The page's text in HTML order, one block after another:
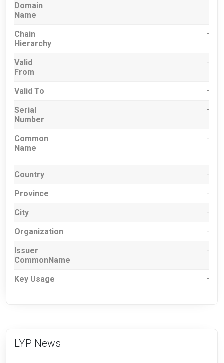
Domain
Name
Chain
Hierarchy
-
Valid
From
-
Valid To -
Serial
Number
-
Common
Name
-
Country -
Province -
City -
Organization -
Issuer
CommonName
-
Key Usage -
LYP News